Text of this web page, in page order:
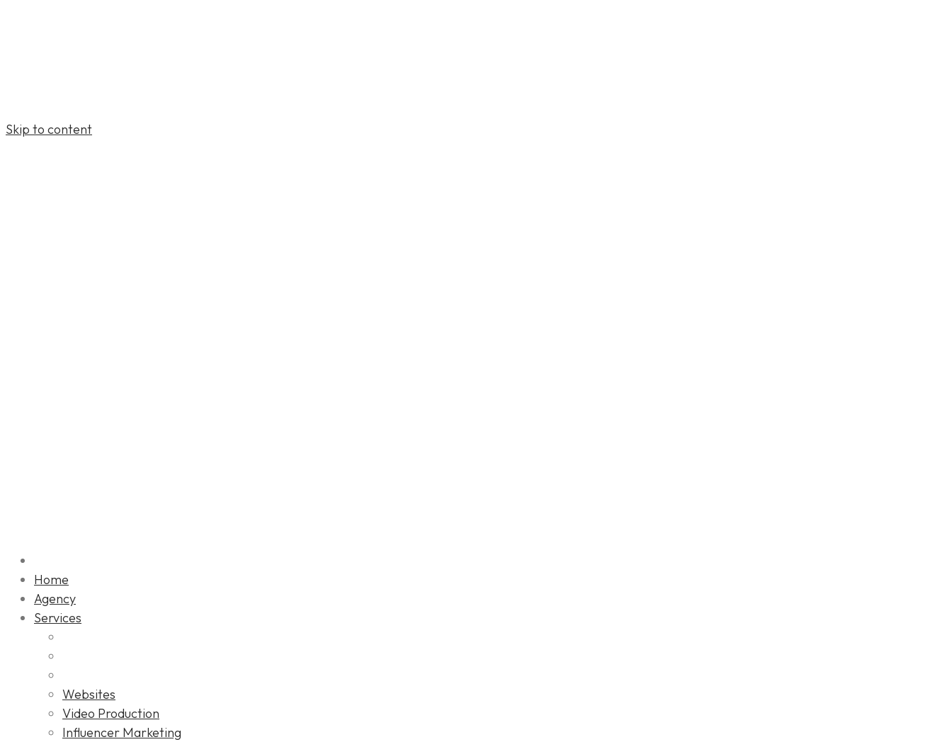
Skip to content
Home
Agency
Services
Websites
Video Production
Influencer Marketing